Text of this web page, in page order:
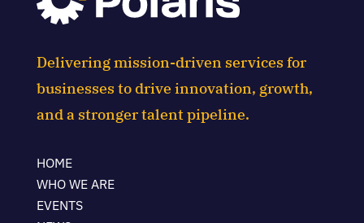
Delivering mission-driven services for
businesses to drive innovation, growth,
and a stronger talent pipeline.
HOME
WHO WE ARE
EVENTS